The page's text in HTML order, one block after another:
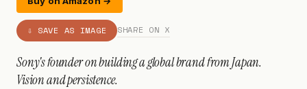
⇩ SAVE AS IMAGE SHARE ON X
Sony's founder on building a global brand from Japan.
Vision and persistence.